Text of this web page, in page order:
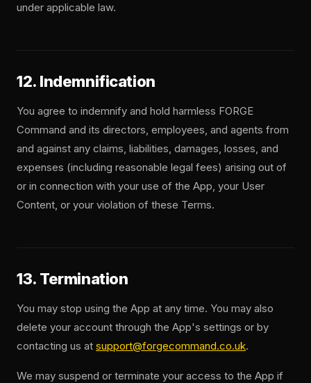
under applicable law.
12. Indemnification
You agree to indemnify and hold harmless FORGE
Command and its directors, employees, and agents from
and against any claims, liabilities, damages, losses, and
expenses (including reasonable legal fees) arising out of
or in connection with your use of the App, your User
Content, or your violation of these Terms.
13. Termination
You may stop using the App at any time. You may also
delete your account through the App's settings or by
contacting us at support@forgecommand.co.uk.
We may suspend or terminate your access to the App if